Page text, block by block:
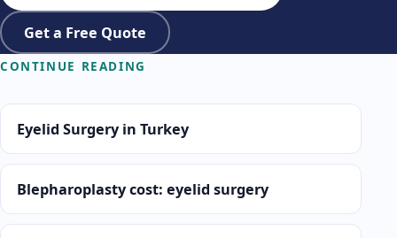
Get a Free Quote
CONTINUE READING
Eyelid Surgery in Turkey
Blepharoplasty cost: eyelid surgery